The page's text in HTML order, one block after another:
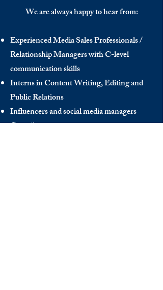
We are always happy to hear from:
Experienced Media Sales Professionals /
Relationship Managers with C-level
communication skills
Interns in Content Writing, Editing and
Public Relations
Influencers and social media managers
Contributors